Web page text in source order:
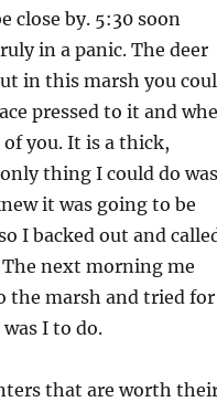
close by. 5:30 soon
in a panic. The deer
in this marsh you
pressed to it and
you. It is a thick,
thing I could do was
it was going to be
I backed out and
next morning me
the marsh and tried
I to do.
that are worth